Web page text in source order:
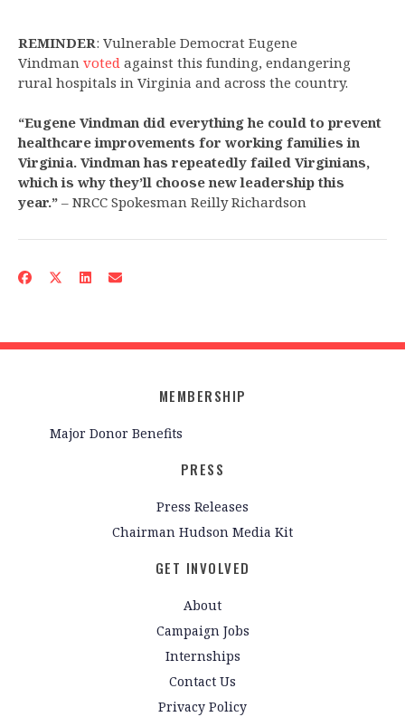
REMINDER: Vulnerable Democrat Eugene
Vindman voted against this funding, endangering
rural hospitals in Virginia and across the country.
“Eugene Vindman did everything he could to prevent
healthcare improvements for working families in
Virginia. Vindman has repeatedly failed Virginians,
which is why they’ll choose new leadership this
year.” – NRCC Spokesman Reilly Richardson
MEMBERSHIP
Major Donor Benefits
PRESS
Press Releases
Chairman Hudson Media Kit
GET INVOLVED
About
Campaign Jobs
Internships
Contact Us
Privacy Policy